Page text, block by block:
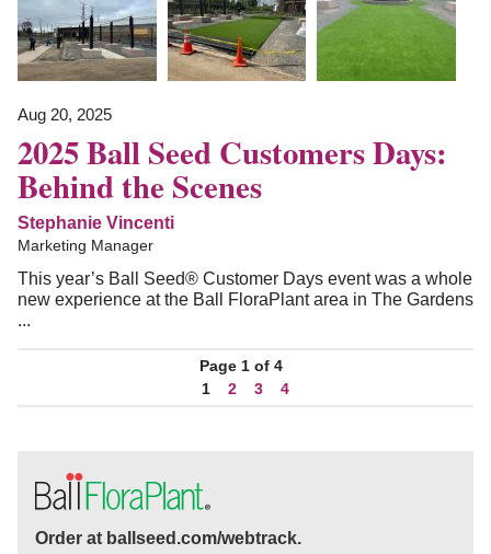
Aug 20, 2025
2025 Ball Seed Customers Days:
Behind the Scenes
Stephanie Vincenti
Marketing Manager
This year’s Ball Seed® Customer Days event was a whole
new experience at the Ball FloraPlant area in The Gardens
...
Page 1 of 4
1
2 3 4
Order at ballseed.com/webtrack.